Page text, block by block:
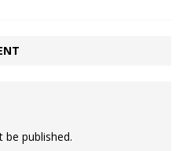
be published.